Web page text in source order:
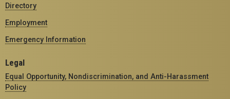
Directory
Employment
Emergency Information
Legal
Equal Opportunity, Nondiscrimination, and Anti-Harassment
Policy